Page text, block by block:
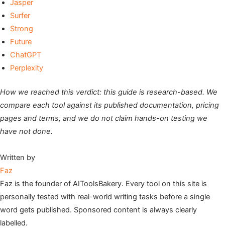
Jasper
Surfer
Strong
Future
ChatGPT
Perplexity
How we reached this verdict: this guide is research-based. We
compare each tool against its published documentation, pricing
pages and terms, and we do not claim hands-on testing we
have not done.
Written by
Faz
Faz is the founder of AIToolsBakery. Every tool on this site is
personally tested with real-world writing tasks before a single
word gets published. Sponsored content is always clearly
labelled.